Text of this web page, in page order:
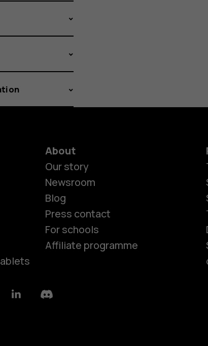
About
Our story
Newsroom
Blog
Press contact
For schools
Affiliate programme
LinkedinDiscord